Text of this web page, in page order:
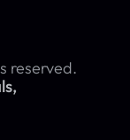
reserved.